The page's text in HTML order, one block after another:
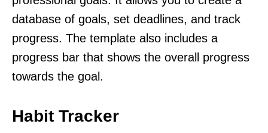
database of goals, set deadlines, and track
progress. The template also includes a
progress bar that shows the overall progress
towards the goal.
Habit Tracker